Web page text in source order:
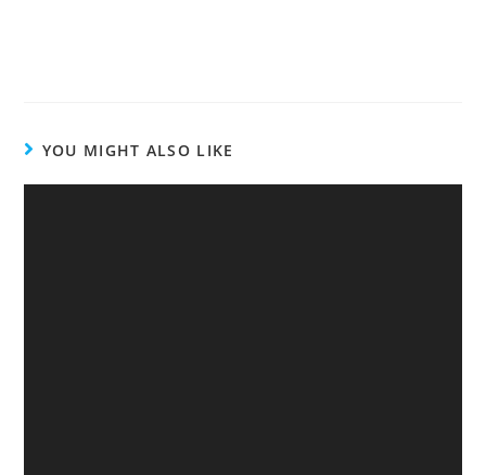
YOU MIGHT ALSO LIKE